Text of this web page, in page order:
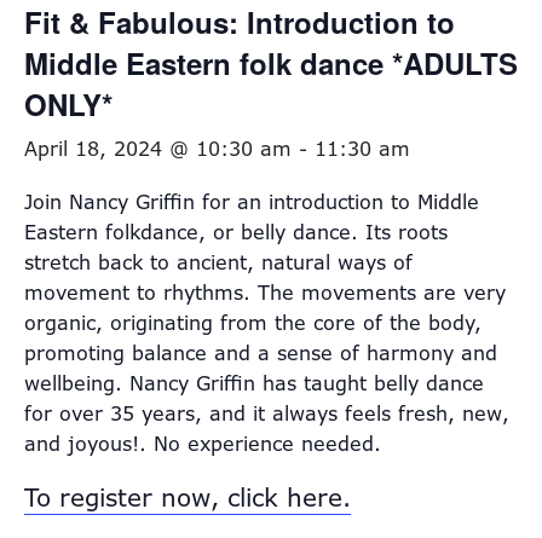
Fit & Fabulous: Introduction to
Middle Eastern folk dance *ADULTS
ONLY*
April 18, 2024 @ 10:30 am - 11:30 am
Join Nancy Griffin for an introduction to Middle
Eastern folkdance, or belly dance. Its roots
stretch back to ancient, natural ways of
movement to rhythms. The movements are very
organic, originating from the core of the body,
promoting balance and a sense of harmony and
wellbeing. Nancy Griffin has taught belly dance
for over 35 years, and it always feels fresh, new,
and joyous!. No experience needed.
To register now, click here.